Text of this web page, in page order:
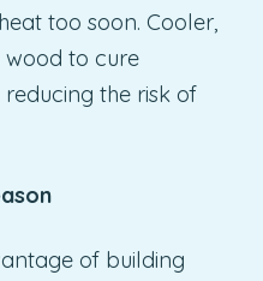
too soon. Cooler,
to cure
the risk of
of building